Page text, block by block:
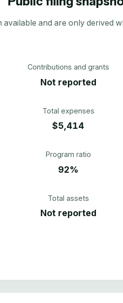
and are only derived
Contributions and grants
Not reported
Total expenses
$5,414
Program ratio
92%
Total assets
Not reported